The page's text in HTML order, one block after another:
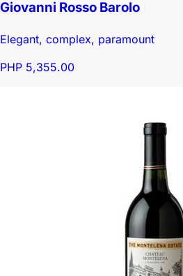
Giovanni Rosso Barolo
Elegant, complex, paramount
PHP 5,355.00